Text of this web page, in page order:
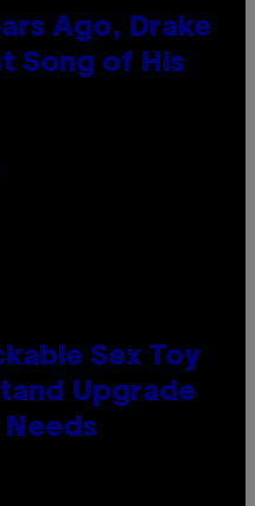
Ago, Drake
Song of His
Sex Toy
Upgrade
Needs